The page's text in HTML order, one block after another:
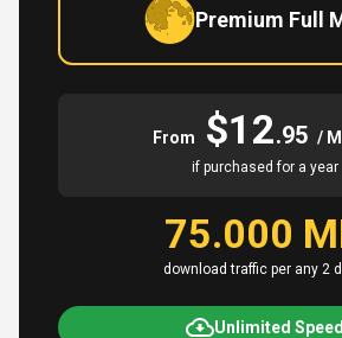
Premium Full
From $12.95 /
if purchased for a year
75.000
download traffic per any 2
Unlimited Speed